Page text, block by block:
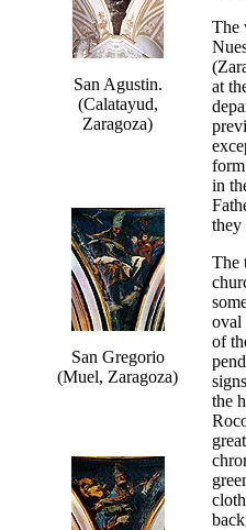
The
at
in
they
The
oval
of
the
San Agustin.
(Calatayud,
Zaragoza)
San Gregorio
(Muel, Zaragoza)